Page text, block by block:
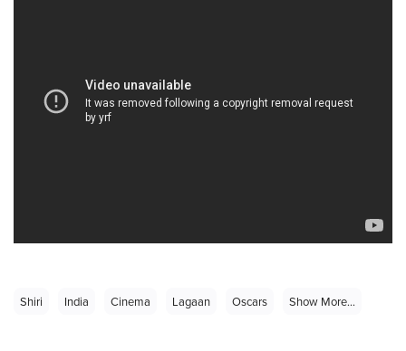
Shiri India Cinema Lagaan Oscars Show More...